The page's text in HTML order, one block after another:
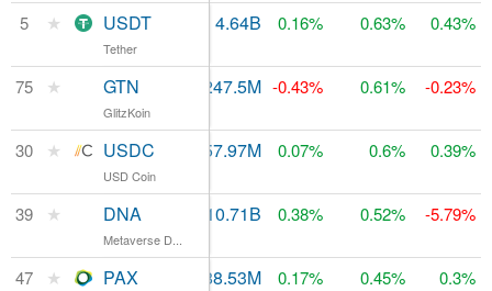
$4.67B $48.61B 4.64B 0.16% 0.63% 0.43%
$97.79M $2.86M 247.5M -0.43% 0.61% -0.23%
$460.08M $750.24M 457.97M 0.07% 0.6% 0.39%
$233.91M $2.21M 10.71B 0.38% 0.52% -5.79%
$189.24M $541.08M 188.53M 0.17% 0.45% 0.3%
5 ★ USDT
Tether
75 ★ GTN
GlitzKoin
30 ★ USDC
USD Coin
39 ★ DNA
Metaverse D...
47 ★ PAX